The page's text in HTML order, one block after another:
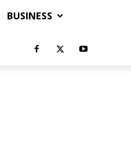
BUSINESS